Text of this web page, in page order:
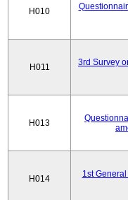
H010
H011
3rd Survey
H013
H014
1st